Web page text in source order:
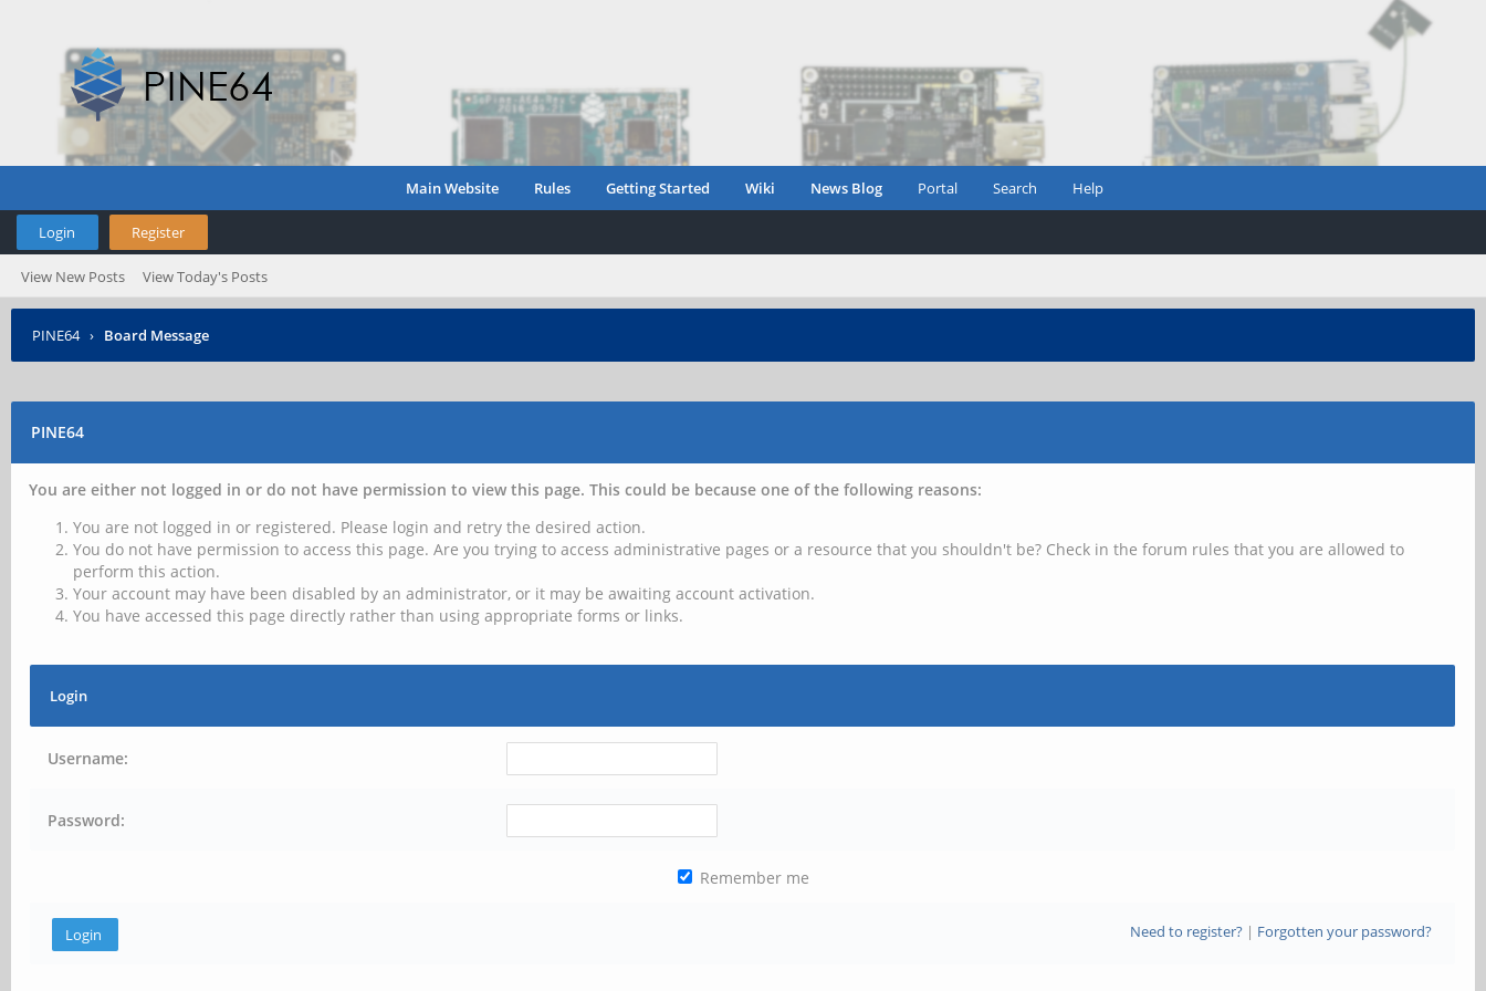
Main Website Rules Getting Started Wiki News Blog Portal Search Help
Login Register
View New Posts View Today's Posts
PINE64 › Board Message
PINE64
You are either not logged in or do not have permission to view this page. This could be because one of the following reasons:
You are not logged in or registered. Please login and retry the desired action.
You do not have permission to access this page. Are you trying to access administrative pages or a resource that you shouldn't be? Check in the forum rules that you are allowed to
perform this action.
Your account may have been disabled by an administrator, or it may be awaiting account activation.
You have accessed this page directly rather than using appropriate forms or links.
Login
Username:
Password:
Remember me
Need to register?| Forgotten your password?